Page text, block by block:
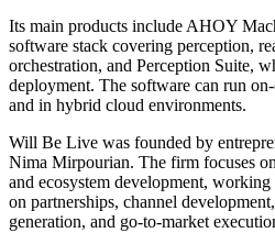
Its main products include AHOY
software stack covering perception,
orchestration, and Perception Suite,
deployment. The software can run
and in hybrid cloud environments.
Will Be Live was founded by
Nima Mirpourian. The firm focuses
and ecosystem development,
on partnerships, channel
generation, and go-to-market